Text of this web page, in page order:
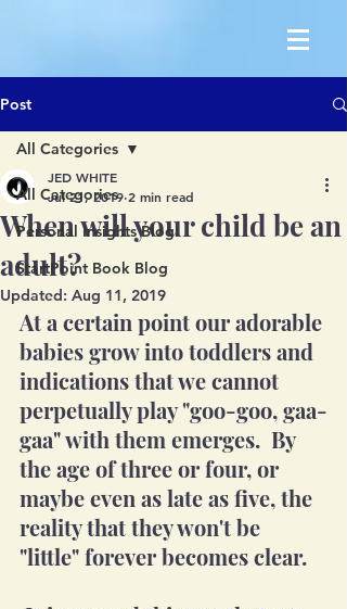
Post
All Categories
Personal Insights Blog
StartPoint Book Blog
All Categories
When will your child be an
adult?
JED WHITE
Jul 21, 2019 2 min read
Updated: Aug 11, 2019
At a certain point our adorable
babies grow into toddlers and
indications that we cannot
perpetually play "goo-goo, gaa-
gaa" with them emerges.  By
the age of three or four, or
maybe even as late as five, the
reality that they won't be
"little" forever becomes clear.